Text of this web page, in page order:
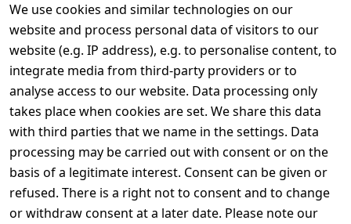
We use cookies and similar technologies on our
website and process personal data of visitors to our
website (e.g. IP address), e.g. to personalise content, to
integrate media from third-party providers or to
analyse access to our website. Data processing only
takes place when cookies are set. We share this data
with third parties that we name in the settings. Data
processing may be carried out with consent or on the
basis of a legitimate interest. Consent can be given or
refused. There is a right not to consent and to change
or withdraw consent at a later date. Please note our
Legal
Terms and
Conditions
Legal
disclosure
Privacy Policy
Declaration of
accessibility
Cancellation
rights
Contact
Register